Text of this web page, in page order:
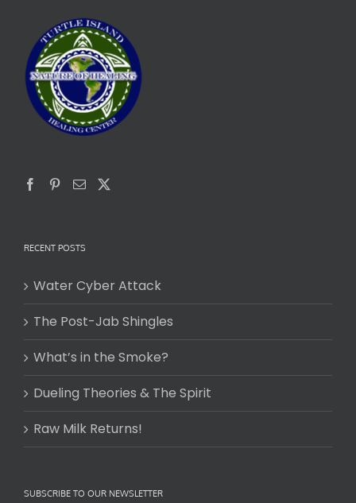
RECENT POSTS
Water Cyber Attack
The Post-Jab Shingles
What’s in the Smoke?
Dueling Theories & The Spirit
Raw Milk Returns!
SUBSCRIBE TO OUR NEWSLETTER